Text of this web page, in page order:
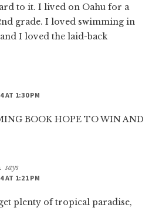
to it. I lived on Oahu for a
grade. I loved swimming in
I loved the laid-back
AT 1:30 PM
BOOK HOPE TO WIN AND
says
AT 1:21 PM
plenty of tropical paradise,